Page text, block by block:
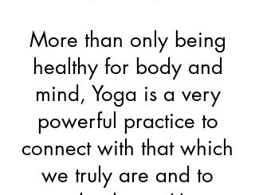
More than only being
healthy for body and
mind, Yoga is a very
powerful practice to
connect with that which
we truly are and to